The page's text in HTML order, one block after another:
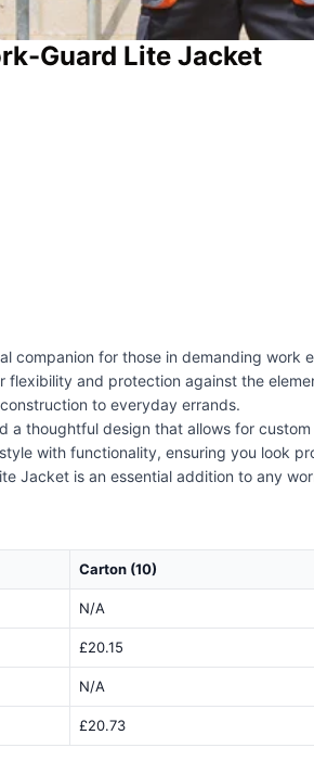
Guard Lite Jacket
companion for those in demanding
and protection against the
to everyday errands.
a thoughtful design that allows for
with functionality, ensuring you look
Jacket is an essential addition to any
Carton (10)
N/A
£20.15
N/A
£20.73